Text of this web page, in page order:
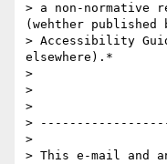
> a non-normative
(wehther published
> Accessibility
elsewhere).*
>
>
>
>
>
> This e-mail and